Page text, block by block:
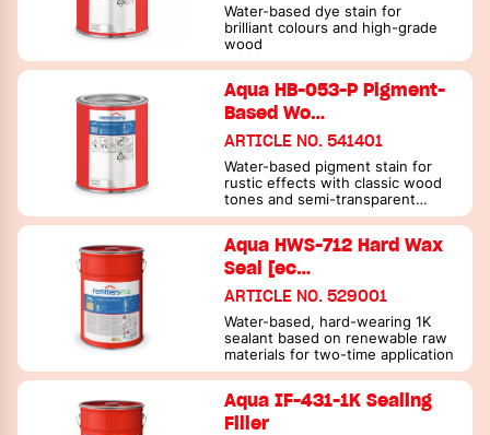
Water-based dye stain for
brilliant colours and high-grade
wood
Aqua HB-053-P Pigment-
Based Wo…
ARTICLE NO. 541401
Water-based pigment stain for
rustic effects with classic wood
tones and semi-transparent
bright and grey shades (colour
Aqua HWS-712 Hard Wax
Seal [ec…
ARTICLE NO. 529001
Water-based, hard-wearing 1K
sealant based on renewable raw
materials for two-time application
Aqua IF-431-1K Sealing
Filler